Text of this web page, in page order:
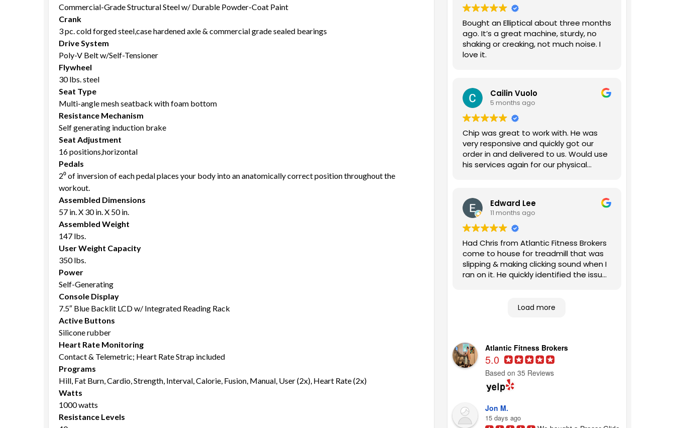
Commercial-Grade Structural Steel w/ Durable Powder-Coat Paint
Crank
3 pc. cold forged steel,case hardened axle & commercial grade sealed bearings
Drive System
Poly-V Belt w/Self-Tensioner
Flywheel
30 lbs. steel
Seat Type
Multi-angle mesh seatback with foam bottom
Resistance Mechanism
Self generating induction brake
Seat Adjustment
16 positions,horizontal
Pedals
2⁰ of inversion of each pedal places your body into an anatomically correct position throughout the
workout.
Assembled Dimensions
57 in. X 30 in. X 50 in.
Assembled Weight
147 lbs.
User Weight Capacity
350 lbs.
Power
Self-Generating
Console Display
7.5″ Blue Backlit LCD w/ Integrated Reading Rack
Active Buttons
Silicone rubber
Heart Rate Monitoring
Contact & Telemetric; Heart Rate Strap included
Programs
Hill, Fat Burn, Cardio, Strength, Interval, Calorie, Fusion, Manual, User (2x), Heart Rate (2x)
Watts
1000 watts
Resistance Levels
Bought an Elliptical about three months
ago. It’s a great machine, sturdy, no
shaking or creaking, not much noise. I
love it.
Cailin Vuolo
5 months ago
Chip was great to work with. He was
very responsive and quickly got our
order in and delivered to us. Would use
his services again for our physical
Edward Lee
11 months ago
Had Chris from Atlantic Fitness Brokers
come to house for treadmill that was
slipping & making clicking sound when I
ran on it. He quickly identified the issues
recommend this company to other
Load more
Atlantic Fitness Brokers
5.0
Based on 35 Reviews
Jon M.
15 days ago